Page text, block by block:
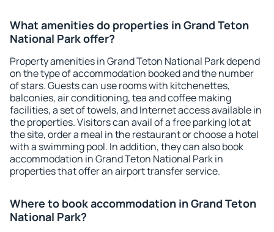
What amenities do properties in Grand Teton
National Park offer?
Property amenities in Grand Teton National Park depend
on the type of accommodation booked and the number
of stars. Guests can use rooms with kitchenettes,
balconies, air conditioning, tea and coffee making
facilities, a set of towels, and Internet access available in
the properties. Visitors can avail of a free parking lot at
the site, order a meal in the restaurant or choose a hotel
with a swimming pool. In addition, they can also book
accommodation in Grand Teton National Park in
properties that offer an airport transfer service.
Where to book accommodation in Grand Teton
National Park?